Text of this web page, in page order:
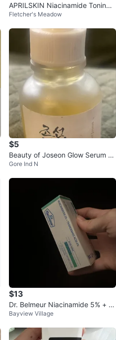
APRILSKIN Niacinamide Toning
Shot Serum 30ml
Fletcher's Meadow
$5
Beauty of Joseon Glow Serum Pr
opolis + Niacinamide 30ml
Gore Ind N
$13
Dr. Belmeur Niacinamide 5% + Tr
anexamic Acid 2% Serum
Bayview Village